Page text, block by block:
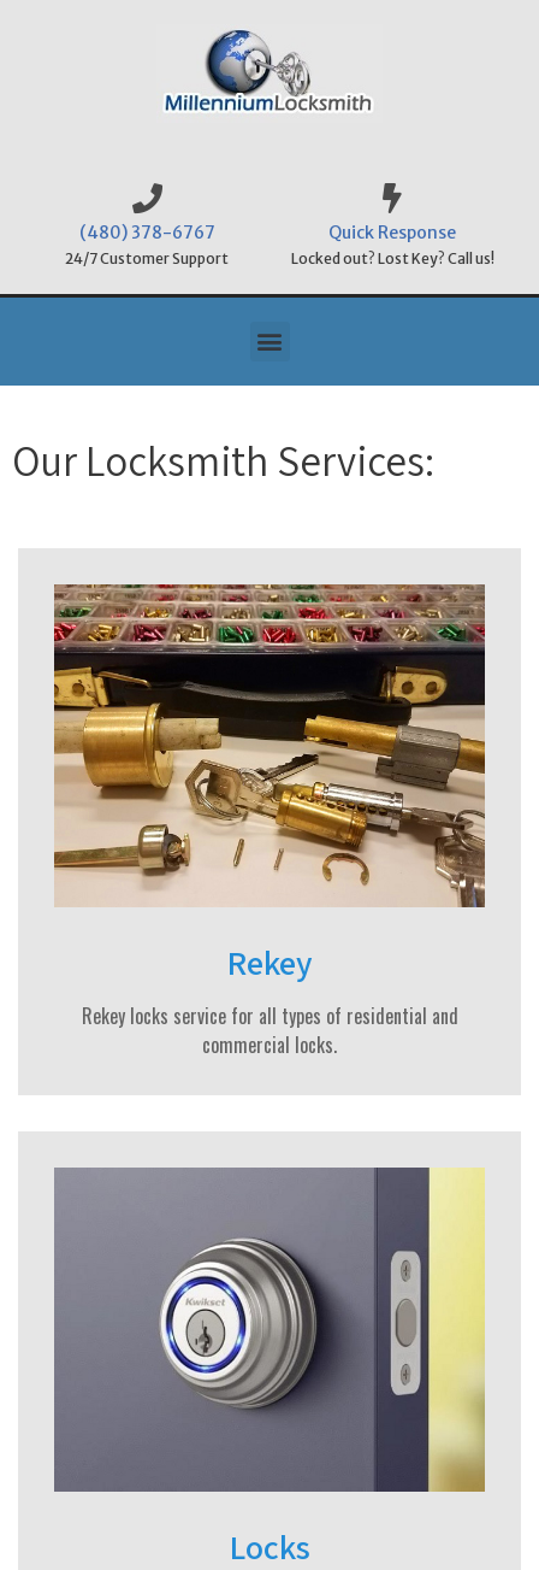
(480) 378-6767
24/7 Customer Support
Quick Response
Locked out? Lost Key? Call us!
Our Locksmith Services:
Rekey
Rekey locks service for all types of residential and
commercial locks.
Locks